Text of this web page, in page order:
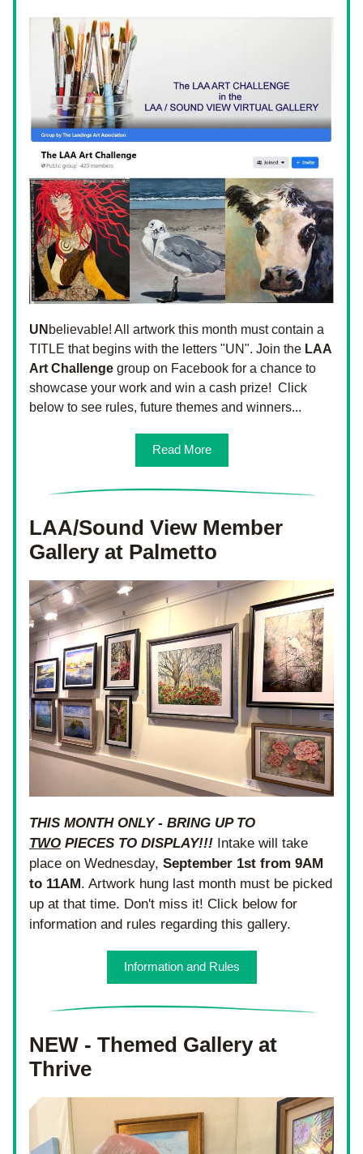
UN believable! All artwork this month must contain a
TITLE that begins with the letters "UN". Join the LAA
Art Challenge group on Facebook for a chance to
showcase your work and win a cash prize!  Click
below to see rules, future themes and winners...
Read More
LAA/Sound View Member
Gallery at Palmetto
TWO PIECES TO DISPLAY!!! Intake will take
place on Wednesday, September 1st from 9AM
to 11AM. Artwork hung last month must be picked
up at that time. Don't miss it! Click below for
information and rules regarding this gallery.
Information and Rules
NEW - Themed Gallery at
Thrive